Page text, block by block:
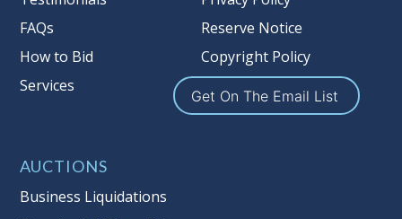
Reserves Page by Clicking Here.
Non Taxable
FAQs
How to Bid
Services
Reserve Notice
Copyright Policy
Get On The Email List
AUCTIONS
Business Liquidations